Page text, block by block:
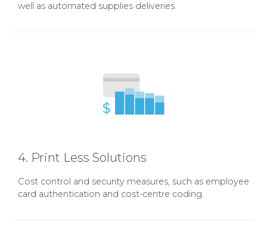
well as automated supplies deliveries.
4. Print Less Solutions
Cost control and security measures, such as employee
card authentication and cost-centre coding.